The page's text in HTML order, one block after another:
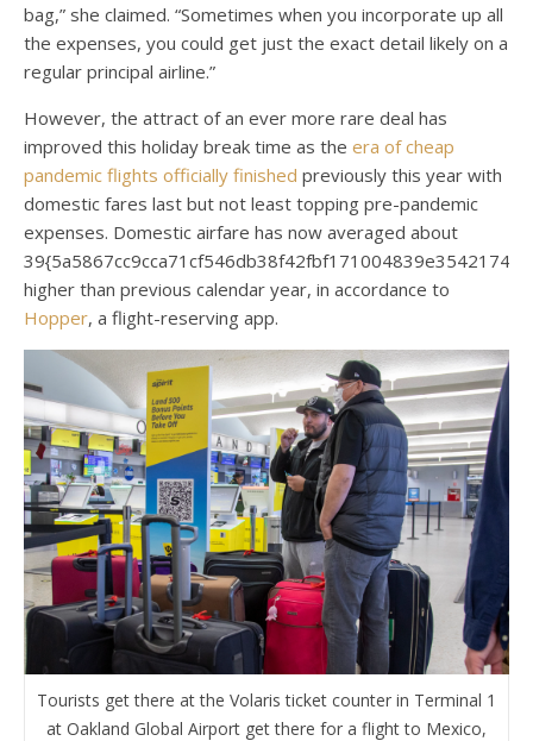
bag,” she claimed. “Sometimes when you incorporate up all
the expenses, you could get just the exact detail likely on a
regular principal airline.”
However, the attract of an ever more rare deal has
improved this holiday break time as the era of cheap
pandemic flights officially finished previously this year with
domestic fares last but not least topping pre-pandemic
expenses. Domestic airfare has now averaged about
higher than previous calendar year, in accordance to
Hopper, a flight-reserving app.
Tourists get there at the Volaris ticket counter in Terminal 1
at Oakland Global Airport get there for a flight to Mexico,